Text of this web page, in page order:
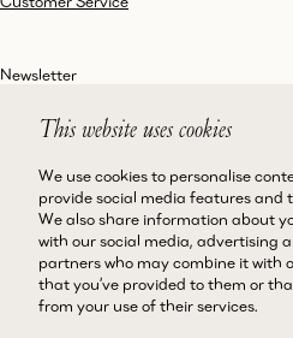
This website uses cookies
We use cookies to personalise
provide social media features and
We also share information about
with our social media, advertising
partners who may combine it with
that you’ve provided to them or
from your use of their services.
Instagram
Facebook
Newsletter